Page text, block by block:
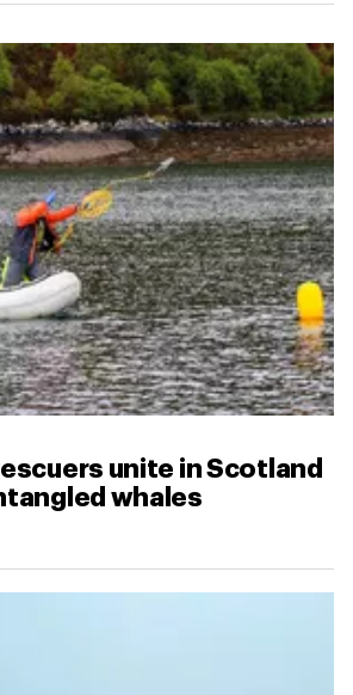
unite in Scotland
whales